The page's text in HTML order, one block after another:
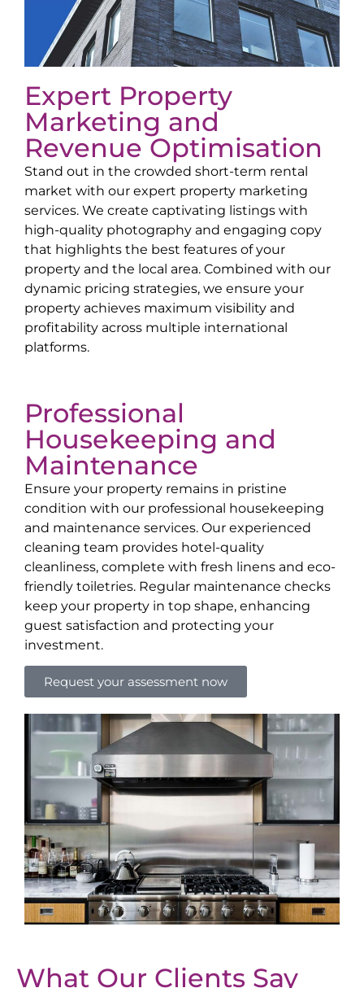
Expert Property
Marketing and
Revenue Optimisation
Stand out in the crowded short-term rental
market with our expert property marketing
services. We create captivating listings with
high-quality photography and engaging copy
that highlights the best features of your
property and the local area. Combined with our
dynamic pricing strategies, we ensure your
property achieves maximum visibility and
profitability across multiple international
platforms.
Professional
Housekeeping and
Maintenance
Ensure your property remains in pristine
condition with our professional housekeeping
and maintenance services. Our experienced
cleaning team provides hotel-quality
cleanliness, complete with fresh linens and eco-
friendly toiletries. Regular maintenance checks
keep your property in top shape, enhancing
guest satisfaction and protecting your
investment.
Request your assessment now
What Our Clients Say